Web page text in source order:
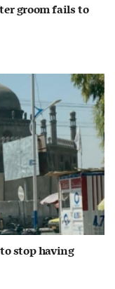
groom fails to
stop having